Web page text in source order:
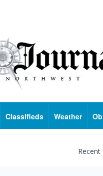
Classifieds Weather